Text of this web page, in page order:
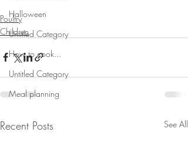
Halloween
Untitled Category
How to cook...
Untitled Category
Meal planning
Poultry
Children
Recent Posts See All